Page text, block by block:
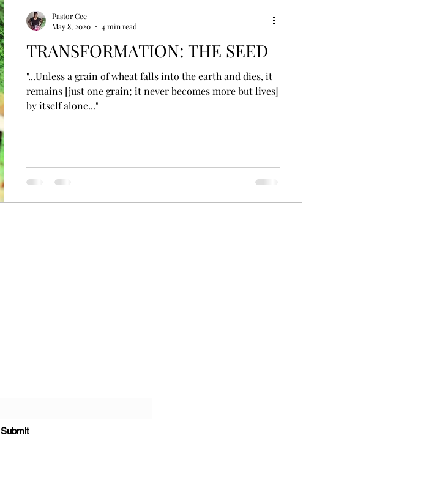
TRANSFORMATION: THE SEED
"...Unless a grain of wheat falls into the earth and dies, it
remains [just one grain; it never becomes more but lives]
by itself alone..."
Pastor Cee
May 8, 2020
4 min read
Submit